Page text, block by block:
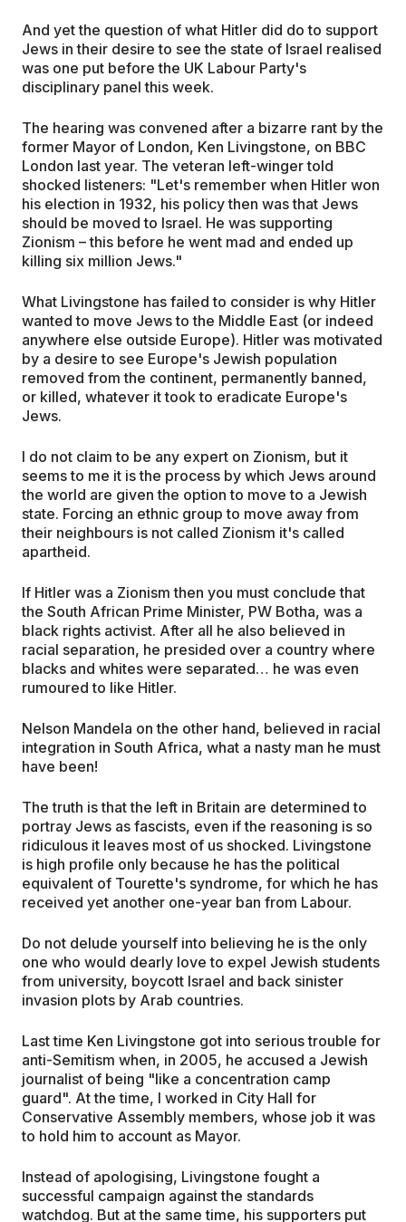
And yet the question of what Hitler did do to support
Jews in their desire to see the state of Israel realised
was one put before the UK Labour Party's
disciplinary panel this week.
The hearing was convened after a bizarre rant by the
former Mayor of London, Ken Livingstone, on BBC
London last year. The veteran left-winger told
shocked listeners: "Let's remember when Hitler won
his election in 1932, his policy then was that Jews
should be moved to Israel. He was supporting
Zionism – this before he went mad and ended up
killing six million Jews."
What Livingstone has failed to consider is why Hitler
wanted to move Jews to the Middle East (or indeed
anywhere else outside Europe). Hitler was motivated
by a desire to see Europe's Jewish population
removed from the continent, permanently banned,
or killed, whatever it took to eradicate Europe's
Jews.
I do not claim to be any expert on Zionism, but it
seems to me it is the process by which Jews around
the world are given the option to move to a Jewish
state. Forcing an ethnic group to move away from
their neighbours is not called Zionism it's called
apartheid.
If Hitler was a Zionism then you must conclude that
the South African Prime Minister, PW Botha, was a
black rights activist. After all he also believed in
racial separation, he presided over a country where
blacks and whites were separated… he was even
rumoured to like Hitler.
Nelson Mandela on the other hand, believed in racial
integration in South Africa, what a nasty man he must
have been!
The truth is that the left in Britain are determined to
portray Jews as fascists, even if the reasoning is so
ridiculous it leaves most of us shocked. Livingstone
is high profile only because he has the political
equivalent of Tourette's syndrome, for which he has
received yet another one-year ban from Labour.
Do not delude yourself into believing he is the only
one who would dearly love to expel Jewish students
from university, boycott Israel and back sinister
invasion plots by Arab countries.
Last time Ken Livingstone got into serious trouble for
anti-Semitism when, in 2005, he accused a Jewish
journalist of being "like a concentration camp
guard". At the time, I worked in City Hall for
Conservative Assembly members, whose job it was
to hold him to account as Mayor.
Instead of apologising, Livingstone fought a
successful campaign against the standards
watchdog. But at the same time, his supporters put